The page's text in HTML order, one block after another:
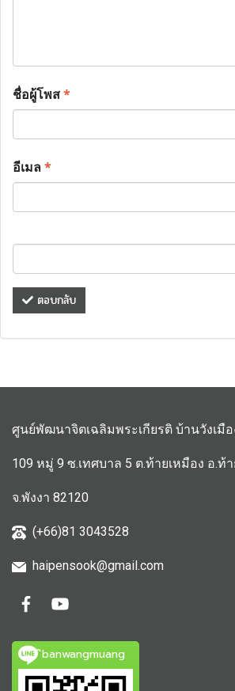
ชื่อผู้โพส*
อีเมล*
ตอบกลับ
ศูนย์พัฒนาจิตเฉลิมพระเกียรติ บ้านวังเมือ
109 หมู่ 9 ซ.เทศบาล 5 ต.ท้ายเหมือง อ.ท้
จ.พังงา 82120
(+66)81 3043528
haipensook@gmail.com
ิbanwangmuang